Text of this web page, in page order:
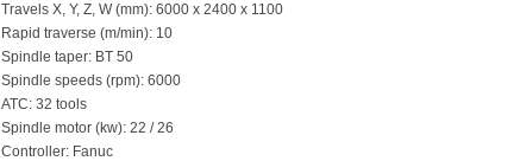
Travels X, Y, Z, W (mm): 6000 x 2400 x 1100
Rapid traverse (m/min): 10
Spindle taper: BT 50
Spindle speeds (rpm): 6000
ATC: 32 tools
Spindle motor (kw): 22 / 26
Controller: Fanuc